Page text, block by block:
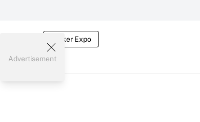
Broker Expo
Advertisement